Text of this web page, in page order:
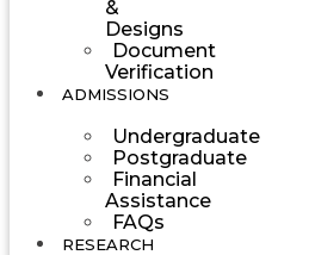
&
Designs
Document
Verification
ADMISSIONS
Undergraduate
Postgraduate
Financial
Assistance
FAQs
RESEARCH